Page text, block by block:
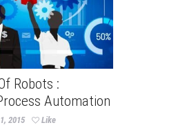
Robots :
Automation
2015 Like